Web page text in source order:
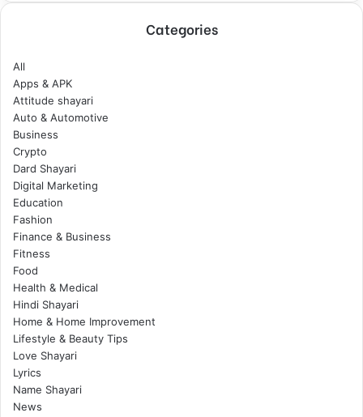
Categories
All
Apps & APK
Attitude shayari
Auto & Automotive
Business
Crypto
Dard Shayari
Digital Marketing
Education
Fashion
Finance & Business
Fitness
Food
Health & Medical
Hindi Shayari
Home & Home Improvement
Lifestyle & Beauty Tips
Love Shayari
Lyrics
Name Shayari
News